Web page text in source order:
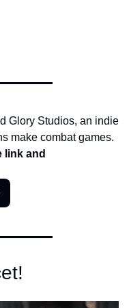
Glory Studios, an indie
make combat games.
link and